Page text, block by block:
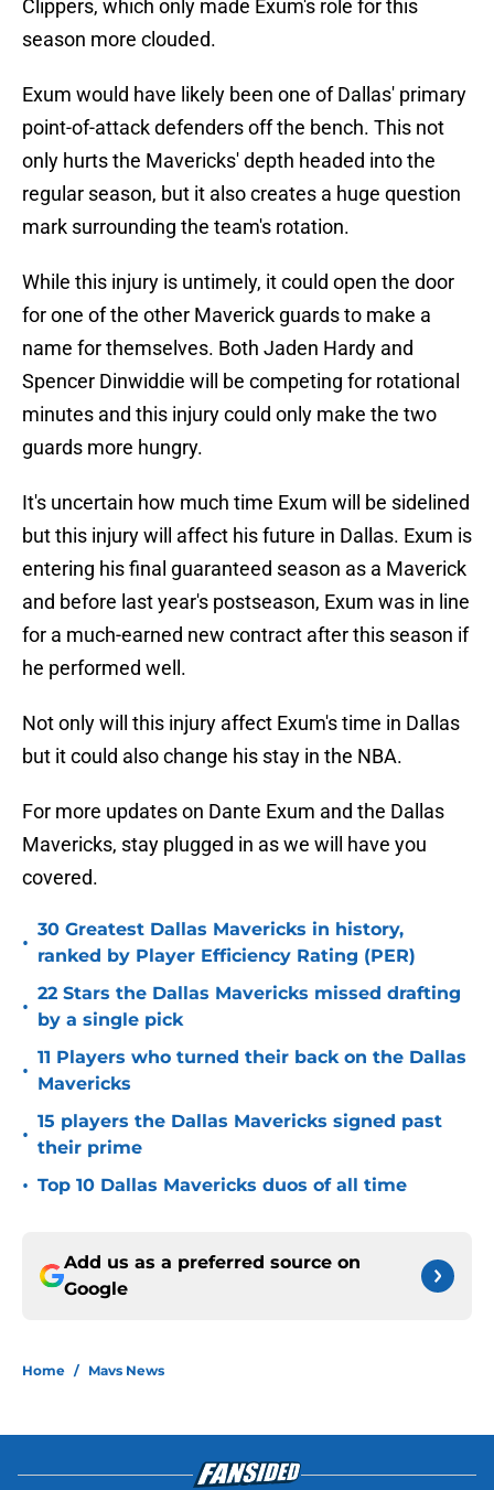
Clippers, which only made Exum's role for this
season more clouded.
Exum would have likely been one of Dallas' primary
point-of-attack defenders off the bench. This not
only hurts the Mavericks' depth headed into the
regular season, but it also creates a huge question
mark surrounding the team's rotation.
While this injury is untimely, it could open the door
for one of the other Maverick guards to make a
name for themselves. Both Jaden Hardy and
Spencer Dinwiddie will be competing for rotational
minutes and this injury could only make the two
guards more hungry.
It's uncertain how much time Exum will be sidelined
but this injury will affect his future in Dallas. Exum is
entering his final guaranteed season as a Maverick
and before last year's postseason, Exum was in line
for a much-earned new contract after this season if
he performed well.
Not only will this injury affect Exum's time in Dallas
but it could also change his stay in the NBA.
For more updates on Dante Exum and the Dallas
Mavericks, stay plugged in as we will have you
covered.
•
30 Greatest Dallas Mavericks in history,
ranked by Player Efficiency Rating (PER)
•
22 Stars the Dallas Mavericks missed drafting
by a single pick
•
11 Players who turned their back on the Dallas
Mavericks
•
15 players the Dallas Mavericks signed past
their prime
• Top 10 Dallas Mavericks duos of all time
Add us as a preferred source on
Google
Home / Mavs News